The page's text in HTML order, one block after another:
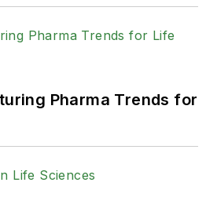
Pharma Trends for